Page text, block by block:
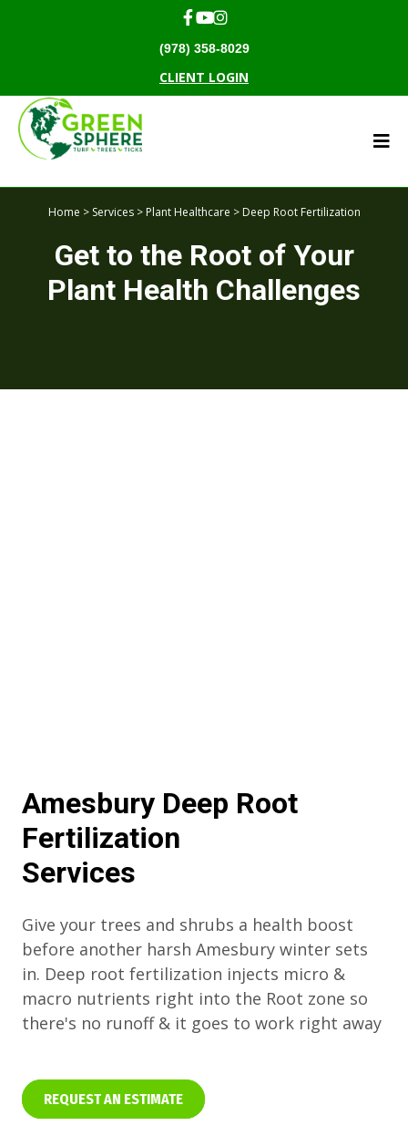
(978) 358-8029
CLIENT LOGIN
Home > Services> Plant Healthcare > Deep Root Fertilization
Get to the Root of Your
Plant Health Challenges
Amesbury Deep Root
Fertilization
Services
Give your trees and shrubs a health boost
before another harsh Amesbury winter sets
in. Deep root fertilization injects micro &
macro nutrients right into the Root zone so
there's no runoff & it goes to work right away
REQUEST AN ESTIMATE